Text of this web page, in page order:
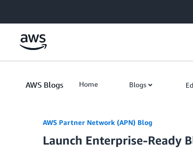
AWS Blogs Home Blogs
AWS Partner Network (APN) Blog
Launch Enterprise-Ready